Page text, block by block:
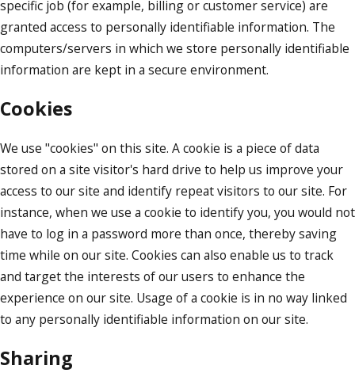
specific job (for example, billing or customer service) are
granted access to personally identifiable information. The
computers/servers in which we store personally identifiable
information are kept in a secure environment.
Cookies
We use "cookies" on this site. A cookie is a piece of data
stored on a site visitor's hard drive to help us improve your
access to our site and identify repeat visitors to our site. For
instance, when we use a cookie to identify you, you would not
have to log in a password more than once, thereby saving
time while on our site. Cookies can also enable us to track
and target the interests of our users to enhance the
experience on our site. Usage of a cookie is in no way linked
to any personally identifiable information on our site.
Sharing